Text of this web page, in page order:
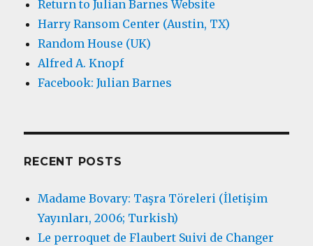
Return to Julian Barnes Website
Harry Ransom Center (Austin, TX)
Random House (UK)
Alfred A. Knopf
Facebook: Julian Barnes
RECENT POSTS
Madame Bovary: Taşra Töreleri (İletişim
Yayınları, 2006; Turkish)
Le perroquet de Flaubert Suivi de Changer